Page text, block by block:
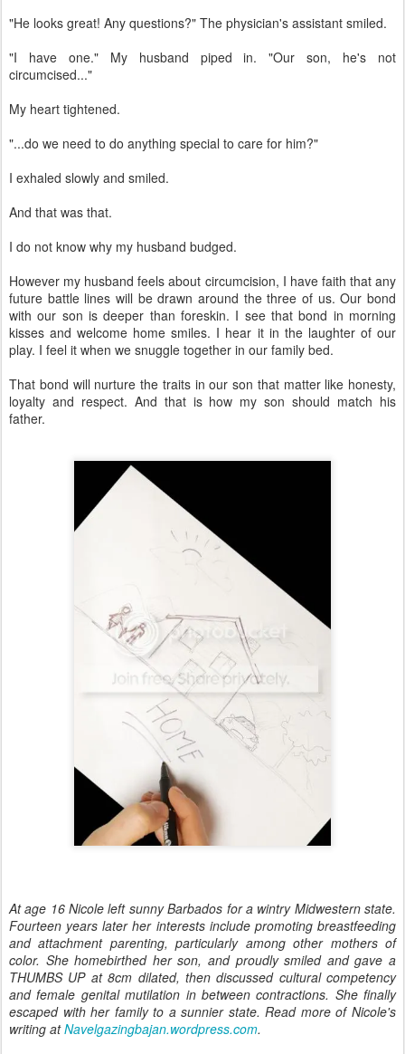
"He looks great! Any questions?" The physician's assistant smiled.
"I have one." My husband piped in. "Our son, he's not
circumcised..."
My heart tightened.
"...do we need to do anything special to care for him?"
I exhaled slowly and smiled.
And that was that.
I do not know why my husband budged.
However my husband feels about circumcision, I have faith that any
future battle lines will be drawn around the three of us. Our bond
with our son is deeper than foreskin. I see that bond in morning
kisses and welcome home smiles. I hear it in the laughter of our
play. I feel it when we snuggle together in our family bed.
That bond will nurture the traits in our son that matter like honesty,
loyalty and respect. And that is how my son should match his
father.
At age 16 Nicole left sunny Barbados for a wintry Midwestern state.
Fourteen years later her interests include promoting breastfeeding
and attachment parenting, particularly among other mothers of
color. She homebirthed her son, and proudly smiled and gave a
THUMBS UP at 8cm dilated, then discussed cultural competency
and female genital mutilation in between contractions. She finally
escaped with her family to a sunnier state. Read more of Nicole's
writing atNavelgazingbajan.wordpress.com.